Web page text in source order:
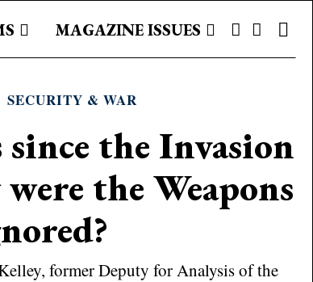
MAGAZINE ISSUES
SECURITY & WAR
the Invasion
the Weapons
former Deputy for Analysis of the